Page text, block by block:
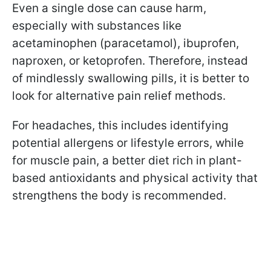
Even a single dose can cause harm,
especially with substances like
acetaminophen (paracetamol), ibuprofen,
naproxen, or ketoprofen. Therefore, instead
of mindlessly swallowing pills, it is better to
look for alternative pain relief methods.
For headaches, this includes identifying
potential allergens or lifestyle errors, while
for muscle pain, a better diet rich in plant-
based antioxidants and physical activity that
strengthens the body is recommended.